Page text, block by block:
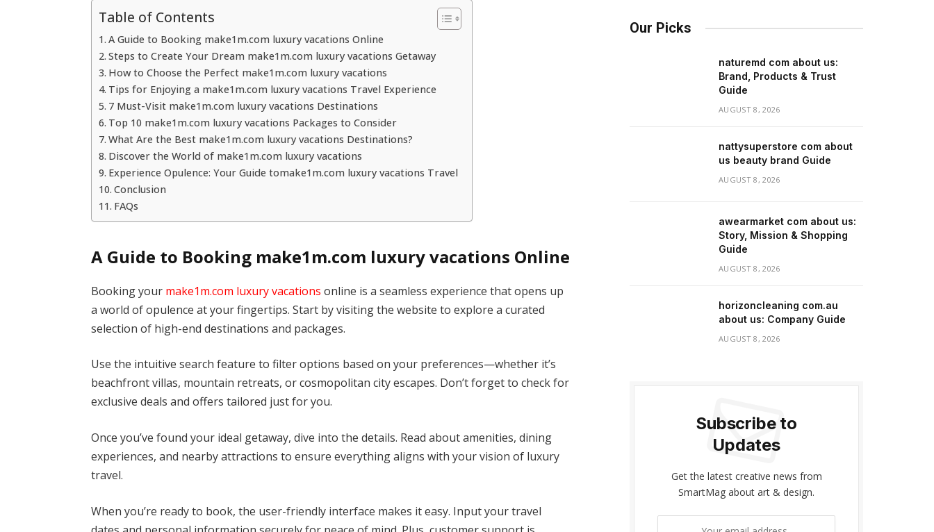
Table of Contents
A Guide to Booking make1m.com luxury vacations Online
Steps to Create Your Dream make1m.com luxury vacations Getaway
How to Choose the Perfect make1m.com luxury vacations
Tips for Enjoying a make1m.com luxury vacations Travel Experience
7 Must-Visit make1m.com luxury vacations Destinations
Top 10 make1m.com luxury vacations Packages to Consider
What Are the Best make1m.com luxury vacations Destinations?
Discover the World of make1m.com luxury vacations
Experience Opulence: Your Guide tomake1m.com luxury vacations Travel
Conclusion
FAQs
A Guide to Booking make1m.com luxury vacations Online
Booking your make1m.com luxury vacations online is a seamless experience that opens up
a world of opulence at your fingertips. Start by visiting the website to explore a curated
selection of high-end destinations and packages.
Use the intuitive search feature to filter options based on your preferences—whether it’s
beachfront villas, mountain retreats, or cosmopolitan city escapes. Don’t forget to check for
exclusive deals and offers tailored just for you.
Once you’ve found your ideal getaway, dive into the details. Read about amenities, dining
experiences, and nearby attractions to ensure everything aligns with your vision of luxury
travel.
When you’re ready to book, the user-friendly interface makes it easy. Input your travel
Our Picks
naturemd com about us:
Brand, Products & Trust
Guide
AUGUST 8, 2026
nattysuperstore com about
us beauty brand Guide
AUGUST 8, 2026
awearmarket com about us:
Story, Mission & Shopping
Guide
AUGUST 8, 2026
horizoncleaning com.au
about us: Company Guide
AUGUST 8, 2026
Subscribe to
Updates
Get the latest creative news from
SmartMag about art & design.